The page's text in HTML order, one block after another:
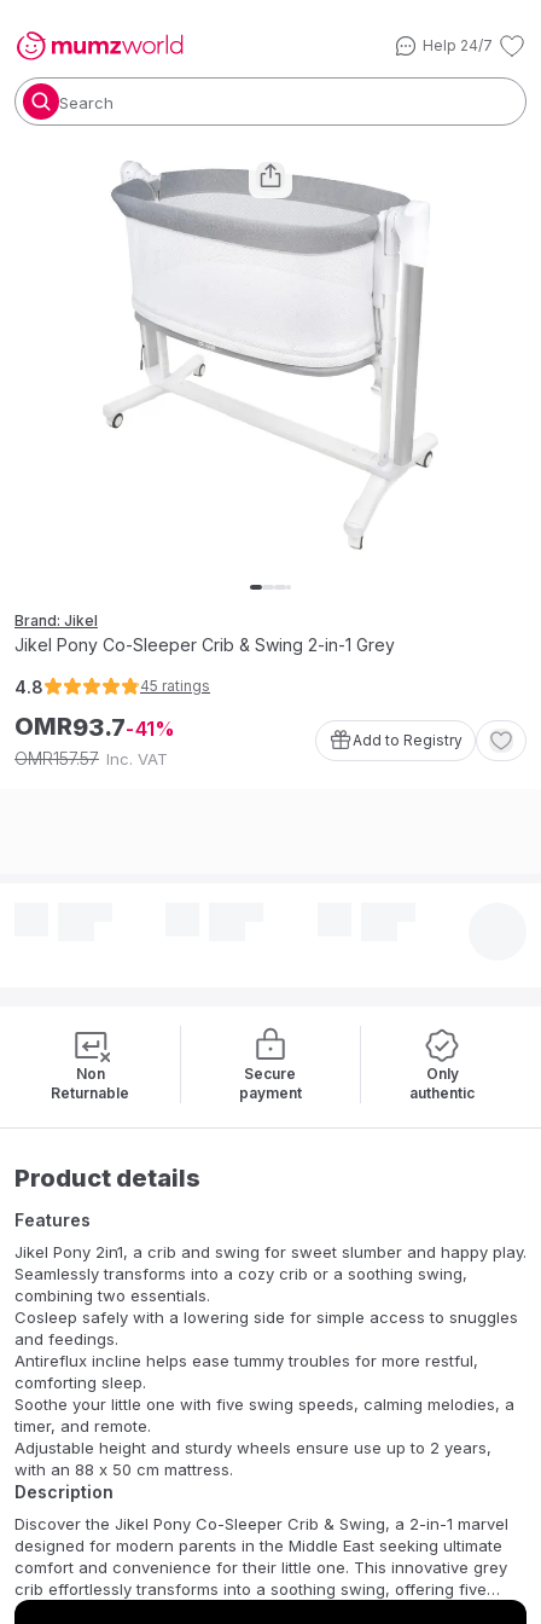
Help 24/7
Search
Brand: Jikel
Jikel Pony Co-Sleeper Crib & Swing 2-in-1 Grey
4.8 45 ratings
OMR93.7 41
OMR157.57 Inc. VAT
Add to Registry
Non
Returnable
Secure
payment
Only
authentic
Product details
Features
Jikel Pony 2in1, a crib and swing for sweet slumber and happy play.
Seamlessly transforms into a cozy crib or a soothing swing,
combining two essentials.
Cosleep safely with a lowering side for simple access to snuggles
and feedings.
Antireflux incline helps ease tummy troubles for more restful,
comforting sleep.
Soothe your little one with five swing speeds, calming melodies, a
timer, and remote.
Adjustable height and sturdy wheels ensure use up to 2 years,
with an 88 x 50 cm mattress.
Description
Discover the Jikel Pony Co-Sleeper Crib & Swing, a 2-in-1 marvel
designed for modern parents in the Middle East seeking ultimate
comfort and convenience for their little one. This innovative grey
crib effortlessly transforms into a soothing swing, offering five
adjustable speeds, gentle melodies, and an energy-efficient